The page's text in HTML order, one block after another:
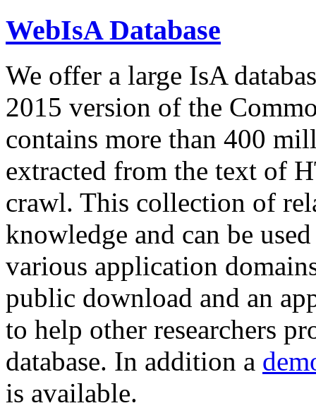
WebIsA Database
We offer a large IsA
2015 version of the
contains more than 400
extracted from the text of
crawl. This collection of
knowledge and can be
various application
public download and an
to help other researchers
database. In addition a
is available.